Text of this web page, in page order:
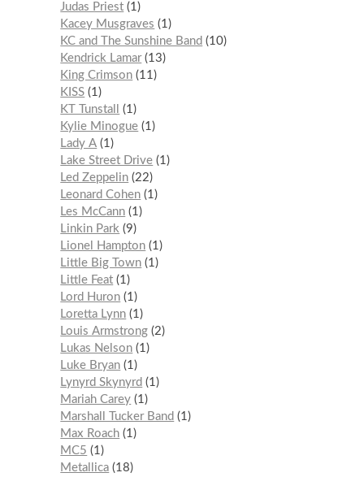
Judas Priest 1
Kacey Musgraves
1
KC and The Sunshine Band
10
Kendrick Lamar 13
King Crimson 11
KISS 1
KT Tunstall
1
Kylie Minogue 1
Lady A 1
Lake Street Drive 1
Led Zeppelin 22
Leonard Cohen 1
Les McCann 1
Linkin Park 9
Lionel Hampton 1
Little Big Town 1
Little Feat 1
Lord Huron 1
Loretta Lynn 1
Louis Armstrong 2
Lukas Nelson 1
Luke Bryan 1
Lynyrd Skynyrd
1
Mariah Carey 1
Marshall Tucker Band
1
Max Roach 1
MC5
1
Metallica 18